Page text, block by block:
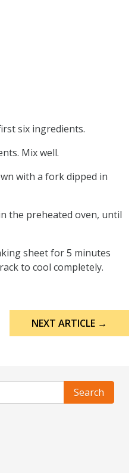
six ingredients.
Mix well.
with a fork dipped in
the preheated oven, until
sheet for 5 minutes
to cool completely.
NEXT ARTICLE →